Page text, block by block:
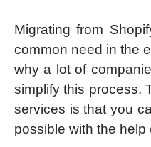
Migrating from
common need in the
why a lot of
simplify this process.
services is that you
possible with the help